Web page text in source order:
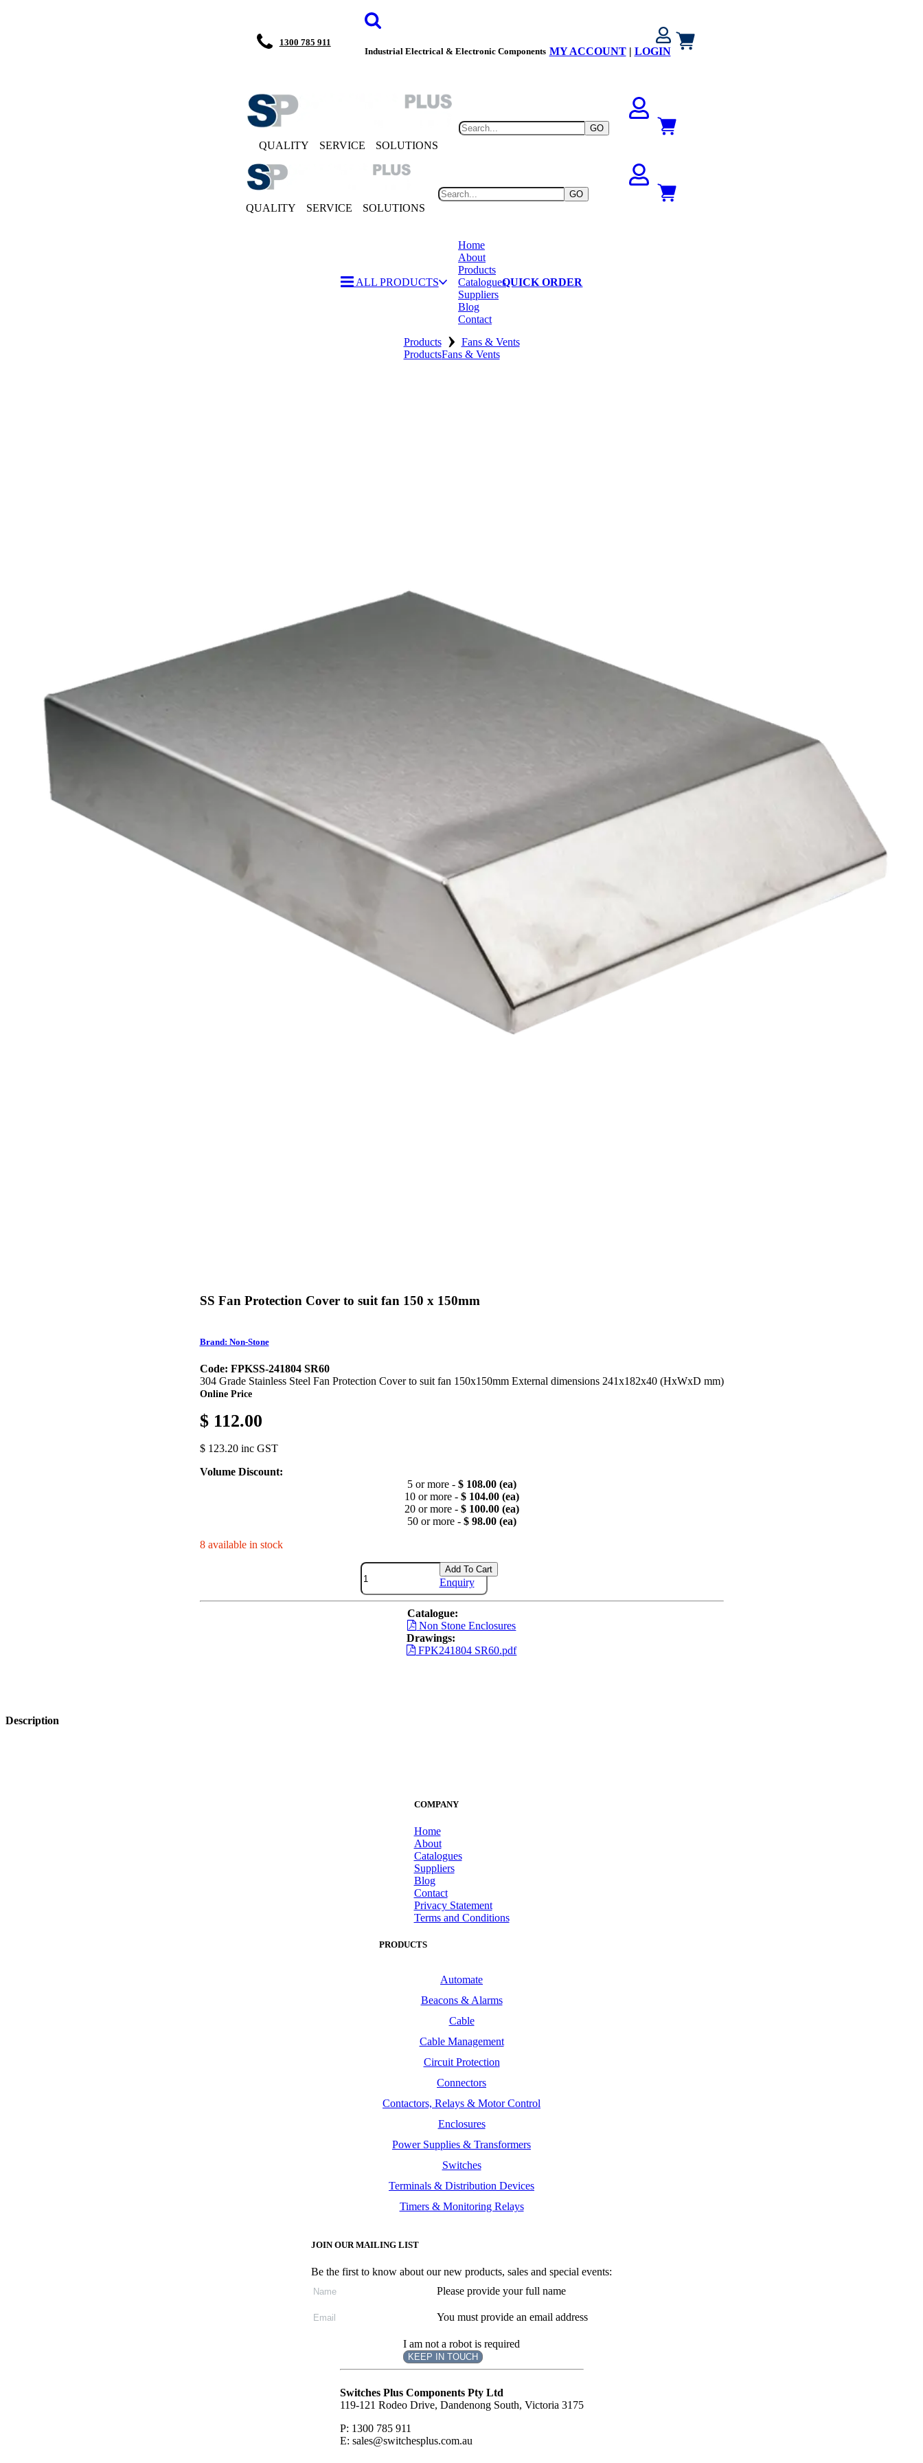
1300 785 911
Industrial Electrical & Electronic Components MY ACCOUNT| LOGIN
QUALITY SERVICE SOLUTIONS
GO
QUALITY SERVICE SOLUTIONS
GO
ALL PRODUCTS
Home
About
Products
Catalogues
Suppliers
Blog
Contact
QUICK ORDER
Products › Fans & Vents
ProductsFans & Vents
SS Fan Protection Cover to suit fan 150 x 150mm
Brand: Non-Stone
Code: FPKSS-241804 SR60
304 Grade Stainless Steel Fan Protection Cover to suit fan 150x150mm External dimensions 241x182x40 (HxWxD mm)
Online Price
$ 112.00
$ 123.20 inc GST
Volume Discount:
5 or more - $ 108.00 (ea)
10 or more - $ 104.00 (ea)
20 or more - $ 100.00 (ea)
50 or more - $ 98.00 (ea)
8 available in stock
Add To Cart
Enquiry
Catalogue:
Non Stone Enclosures
Drawings:
FPK241804 SR60.pdf
Description
COMPANY
Home
About
Catalogues
Suppliers
Blog
Contact
Privacy Statement
Terms and Conditions
PRODUCTS
Automate
Beacons & Alarms
Cable
Cable Management
Circuit Protection
Connectors
Contactors, Relays & Motor Control
Enclosures
Power Supplies & Transformers
Switches
Terminals & Distribution Devices
Timers & Monitoring Relays
JOIN OUR MAILING LIST
Be the first to know about our new products, sales and special events:
Please provide your full name
You must provide an email address
I am not a robot is required
KEEP IN TOUCH
Subscribe
Switches Plus Components Pty Ltd
119-121 Rodeo Drive, Dandenong South, Victoria 3175
P: 1300 785 911
E: sales@switchesplus.com.au